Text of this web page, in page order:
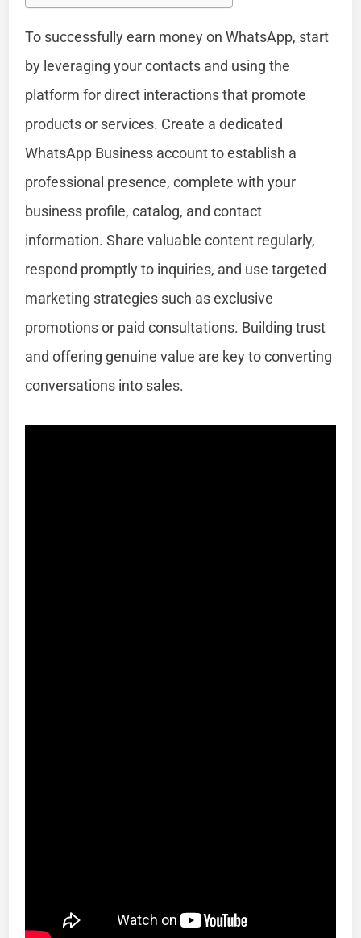
To successfully earn money on WhatsApp, start
by leveraging your contacts and using the
platform for direct interactions that promote
products or services. Create a dedicated
WhatsApp Business account to establish a
professional presence, complete with your
business profile, catalog, and contact
information. Share valuable content regularly,
respond promptly to inquiries, and use targeted
marketing strategies such as exclusive
promotions or paid consultations. Building trust
and offering genuine value are key to converting
conversations into sales.